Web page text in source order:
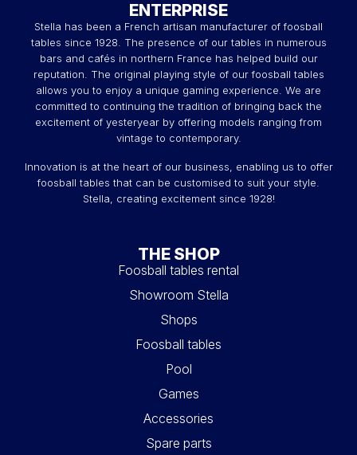
ENTERPRISE
Stella has been a French artisan manufacturer of foosball
tables since 1928. The presence of our tables in numerous
bars and cafés in northern France has helped build our
reputation. The original playing style of our foosball tables
allows you to enjoy a unique gaming experience. We are
committed to continuing the tradition of bringing back the
excitement of yesteryear by offering models ranging from
vintage to contemporary.
Innovation is at the heart of our business, enabling us to offer
foosball tables that can be customised to suit your style.
Stella, creating excitement since 1928!
THE SHOP
Foosball tables rental
Showroom Stella
Shops
Foosball tables
Pool
Games
Accessories
Spare parts